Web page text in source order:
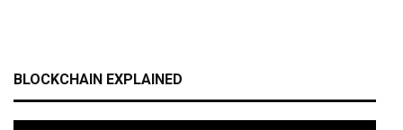
BLOCKCHAIN EXPLAINED